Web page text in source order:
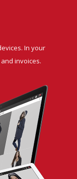
In your
invoices.